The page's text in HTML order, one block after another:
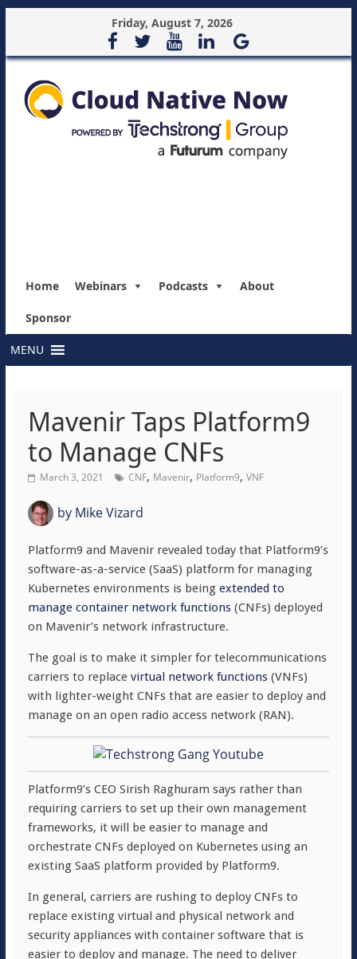
Friday, August 7, 2026
Home Webinars Podcasts About
Sponsor
MENU
Mavenir Taps Platform9
to Manage CNFs
March 3, 2021 CNF, Mavenir, Platform9, VNF
byMike Vizard
Platform9 and Mavenir revealed today that Platform9’s
software-as-a-service (SaaS) platform for managing
Kubernetes environments is being extended to
manage container network functions(CNFs) deployed
on Mavenir’s network infrastructure.
The goal is to make it simpler for telecommunications
carriers to replace virtual network functions(VNFs)
with lighter-weight CNFs that are easier to deploy and
manage on an open radio access network (RAN).
Platform9’s CEO Sirish Raghuram says rather than
requiring carriers to set up their own management
frameworks, it will be easier to manage and
orchestrate CNFs deployed on Kubernetes using an
existing SaaS platform provided by Platform9.
In general, carriers are rushing to deploy CNFs to
replace existing virtual and physical network and
security appliances with container software that is
easier to deploy and manage. The need to deliver